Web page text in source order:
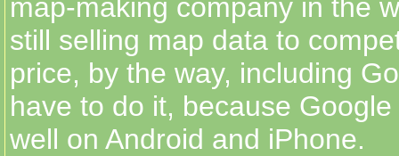
map-making company in the
still selling map data to
price, by the way, including
have to do it, because
well on Android and iPhone.